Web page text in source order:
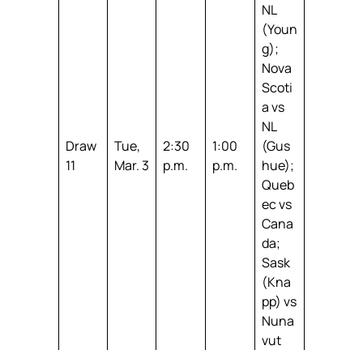
Draw
11
Tue,
Mar. 3
2:30
p.m.
1:00
p.m.
NL
(Youn
g);
Nova
Scoti
a vs
NL
(Gus
hue);
Queb
ec vs
Cana
da;
Sask
(Kna
pp) vs
Nuna
vut